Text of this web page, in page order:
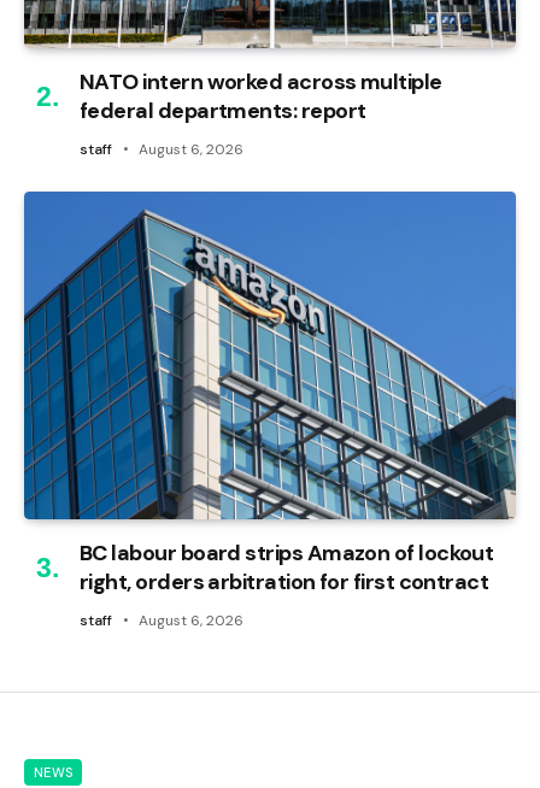
NATO intern worked across multiple
federal departments: report
staff August 6, 2026
BC labour board strips Amazon of lockout
right, orders arbitration for first contract
staff August 6, 2026
NEWS